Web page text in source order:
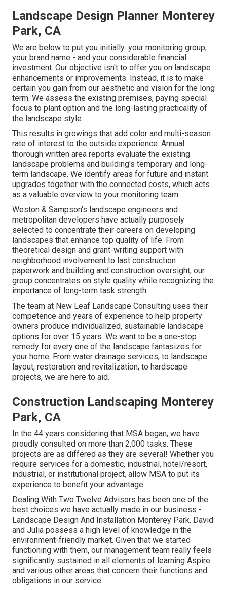
Landscape Design Planner Monterey
Park, CA
We are below to put you initially: your monitoring group,
your brand name - and your considerable financial
investment. Our objective isn't to offer you on landscape
enhancements or improvements. Instead, it is to make
certain you gain from our aesthetic and vision for the long
term. We assess the existing premises, paying special
focus to plant option and the long-lasting practicality of
the landscape style.
This results in growings that add color and multi-season
rate of interest to the outside experience. Annual
thorough written area reports evaluate the existing
landscape problems and building's temporary and long-
term landscape. We identify areas for future and instant
upgrades together with the connected costs, which acts
as a valuable overview to your monitoring team.
Weston & Sampson's landscape engineers and
metropolitan developers have actually purposely
selected to concentrate their careers on developing
landscapes that enhance top quality of life. From
theoretical design and grant-writing support with
neighborhood involvement to last construction
paperwork and building and construction oversight, our
group concentrates on style quality while recognizing the
importance of long-term task strength.
The team at New Leaf Landscape Consulting uses their
competence and years of experience to help property
owners produce individualized, sustainable landscape
options for over 15 years. We want to be a one-stop
remedy for every one of the landscape fantasizes for
your home. From water drainage services, to landscape
layout, restoration and revitalization, to hardscape
projects, we are here to aid.
Construction Landscaping Monterey
Park, CA
In the 44 years considering that MSA began, we have
proudly consulted on more than 2,000 tasks. These
projects are as differed as they are several! Whether you
require services for a domestic, industrial, hotel/resort,
industrial, or institutional project, allow MSA to put its
experience to benefit your advantage.
Dealing With Two Twelve Advisors has been one of the
best choices we have actually made in our business -
Landscape Design And Installation Monterey Park. David
and Julia possess a high level of knowledge in the
environment-friendly market. Given that we started
functioning with them, our management team really feels
significantly sustained in all elements of learning Aspire
and various other areas that concern their functions and
obligations in our service